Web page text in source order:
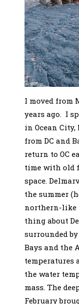
I moved from
years ago. I
in Ocean City,
from DC and
return to OC
time with old
space.
the summer
northern-like
thing about
surrounded
Bays and the
temperatures
the water
mass. The
February